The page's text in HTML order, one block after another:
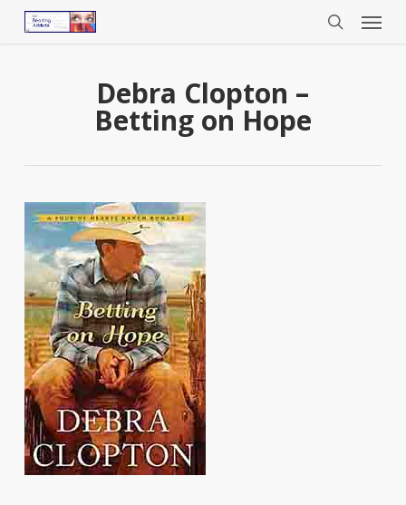
Menu
Debra Clopton –
Betting on Hope